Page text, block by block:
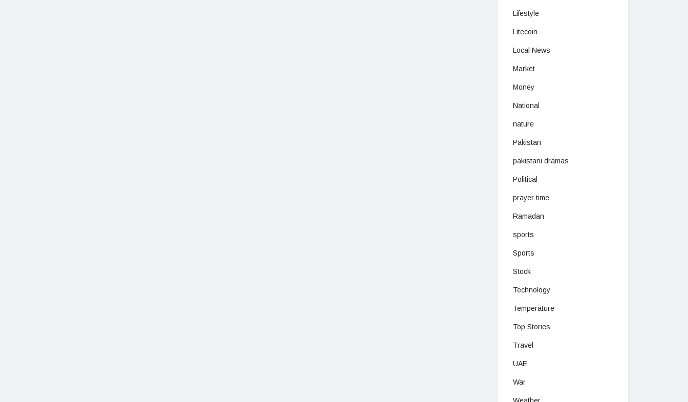
Lifestyle
Litecoin
Local News
Market
Money
National
nature
Pakistan
pakistani dramas
Political
prayer time
Ramadan
sports
Sports
Stock
Technology
Temperature
Top Stories
Travel
UAE
War